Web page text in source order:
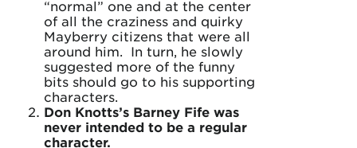
“normal” one and at the center
of all the craziness and quirky
Mayberry citizens that were all
around him. In turn, he slowly
suggested more of the funny
bits should go to his supporting
characters.
Don Knotts’s Barney Fife was
never intended to be a regular
character.